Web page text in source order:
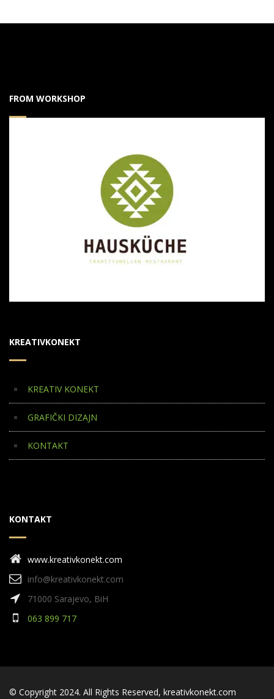
FROM WORKSHOP
KREATIVKONEKT
KREATIV KONEKT
GRAFIČKI DIZAJN
KONTAKT
KONTAKT
www.kreativkonekt.com
info@kreativkonekt.com
71000 Sarajevo, BiH
063 899 717
© Copyright 2024. All Rights Reserved, kreativkonekt.com